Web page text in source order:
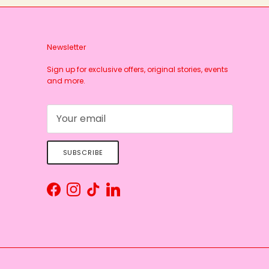
Newsletter
Sign up for exclusive offers, original stories, events
and more.
SUBSCRIBE
FacebookInstagram
TikTokLinkedIn